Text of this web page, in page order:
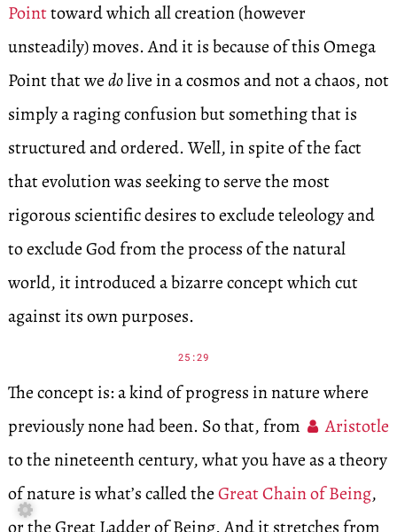
Pointtoward which all creation (however
unsteadily) moves. And it is because of this Omega
Point that wedolive in a cosmos and not a chaos, not
simply a raging confusion but something that is
structured and ordered. Well, in spite of the fact
that evolution was seeking to serve the most
rigorous scientific desires to exclude teleology and
to exclude God from the process of the natural
world, it introduced a bizarre concept which cut
against its own purposes.
25:29
The concept is: a kind of progress in nature where
previously none had been. So that, from
Aristotle
to the nineteenth century, what you have as a theory
of nature is what’s called theGreat Chain of Being,
or the Great Ladder of Being. And it stretches from
